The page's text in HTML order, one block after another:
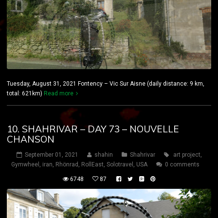
Tuesday, August 31, 2021 Fontency – Vic Sur Aisne (daily distance: 9 km,
total: 621km) Read more
10. SHAHRIVAR – DAY 73 – NOUVELLE
CHANSON
September 01, 2021 shahin Shahrivar art project,
Gymwheel , iran, Rhönrad , RollEast, Solotravel , USA 0 comments
6748 87